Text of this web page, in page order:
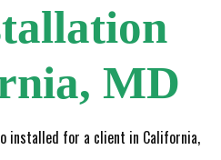
MD
installed for a client in California,